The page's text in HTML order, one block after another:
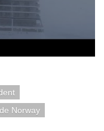
Norway